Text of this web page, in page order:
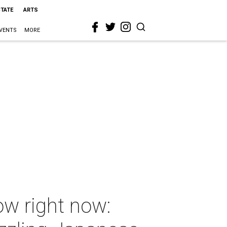
ARTS
MORE
right now: